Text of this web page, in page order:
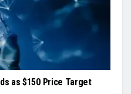
as $150 Price Target